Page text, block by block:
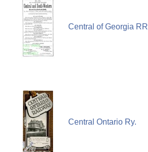
Central of Georgia RR
Central Ontario Ry.